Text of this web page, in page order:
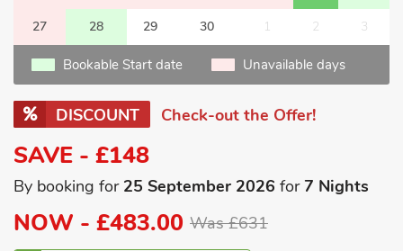
27 28 29 30 1 2 3
Bookable Start date Unavailable days
DISCOUNT Check-out the Offer!
SAVE - £148
By booking for 25 September 2026 for7 Nights
NOW - £483.00 Was £631